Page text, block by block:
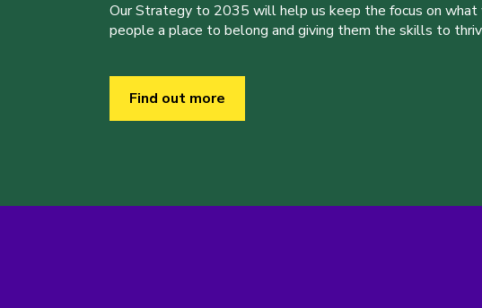
Our Strategy to 2035 will help us keep the focus on what
people a place to belong and giving them the skills to
Find out more